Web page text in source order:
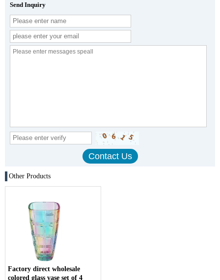
Send Inquiry
Other Products
Factory direct wholesale
colored glass vase set of 4